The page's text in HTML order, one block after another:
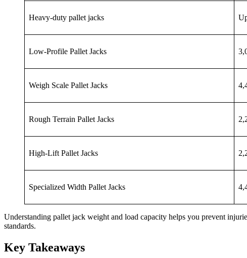
Heavy-duty pallet jacks
Low-Profile Pallet Jacks
Weigh Scale Pallet Jacks
Rough Terrain Pallet Jacks
High-Lift Pallet Jacks
Specialized Width Pallet Jacks
Understanding pallet jack weight and load capacity helps you prevent
standards.
Key Takeaways